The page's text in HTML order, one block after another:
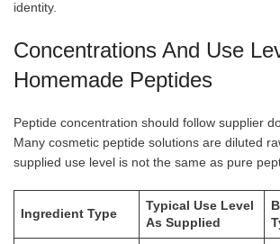
identity.
Concentrations And Use
Homemade Peptides
Peptide concentration should follow supplier
Many cosmetic peptide solutions are diluted
supplied use level is not the same as pure
Ingredient Type
Typical Use Level
As Supplied